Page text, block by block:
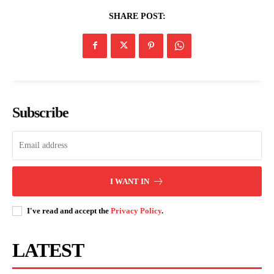
this morning’s conversationSHARE POST:
Subscribe
I WANT IN
I've read and accept the Privacy Policy.
LATEST